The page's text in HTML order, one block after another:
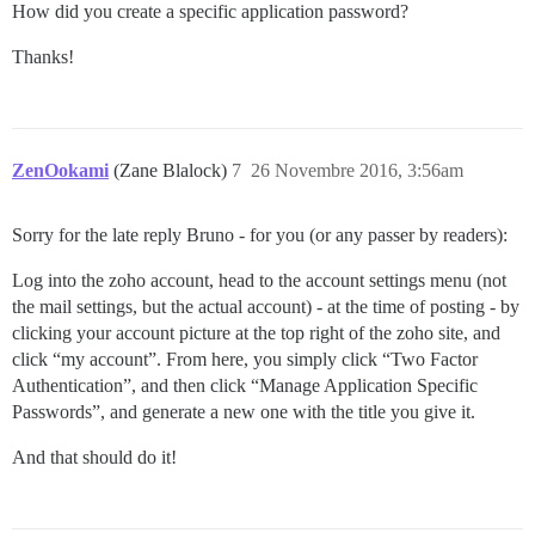
How did you create a specific application password?
Thanks!
ZenOokami (Zane Blalock) 26 Novembre 2016, 3:56am
7
Sorry for the late reply Bruno - for you (or any passer by readers):
Log into the zoho account, head to the account settings menu (not
the mail settings, but the actual account) - at the time of posting - by
clicking your account picture at the top right of the zoho site, and
click “my account”. From here, you simply click “Two Factor
Authentication”, and then click “Manage Application Specific
Passwords”, and generate a new one with the title you give it.
And that should do it!